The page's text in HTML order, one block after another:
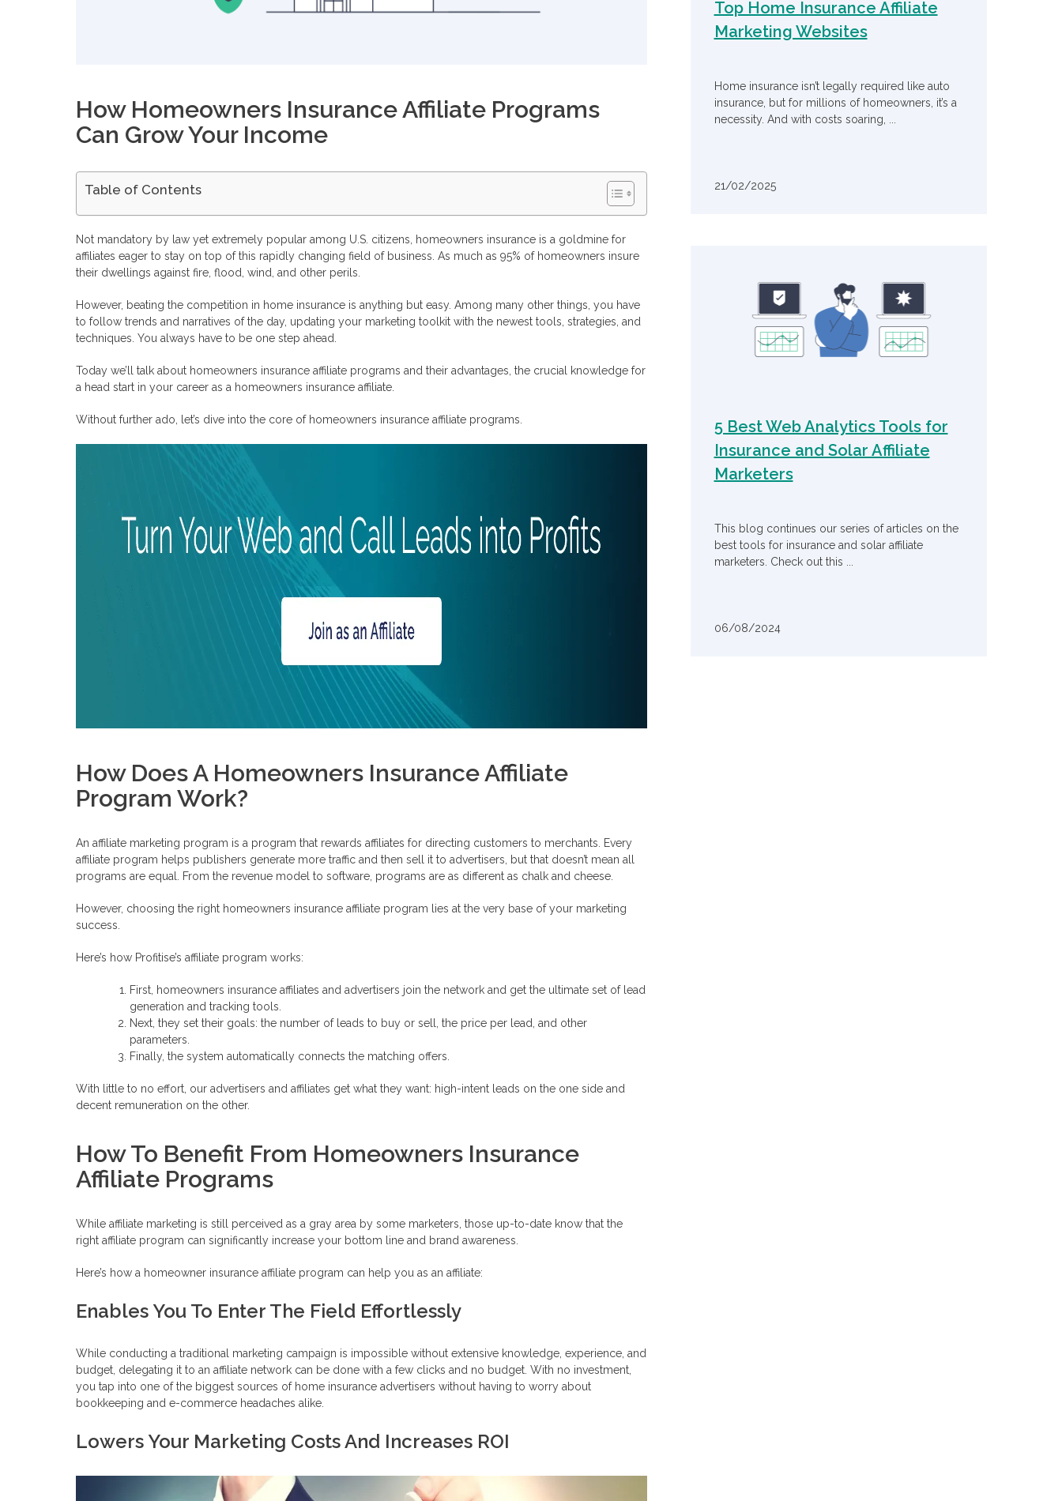
How Homeowners Insurance Affiliate Programs
Can Grow Your Income
Table of Contents
How Does A Homeowners Insurance Affiliate Program Work?
Enables You To Enter The Field Effortlessly
Lowers Your Marketing Costs And Increases ROI
Boost Your Brand Awareness And Reputation
Monetize Your Traffic with Profitise
Frequently Asked Questions
How can you earn with a home insurance affiliate program?
What do home insurance affiliate programs provide to affiliates?
Not mandatory by law yet extremely popular among U.S. citizens, homeowners insurance is a goldmine for
affiliates eager to stay on top of this rapidly changing field of business. As much as 95% of homeowners insure
their dwellings against fire, flood, wind, and other perils.
However, beating the competition in home insurance is anything but easy. Among many other things, you have
to follow trends and narratives of the day, updating your marketing toolkit with the newest tools, strategies, and
techniques. You always have to be one step ahead.
Today we’ll talk about homeowners insurance affiliate programs and their advantages, the crucial knowledge for
a head start in your career as a homeowners insurance affiliate.
Without further ado, let’s dive into the core of homeowners insurance affiliate programs.
How Does A Homeowners Insurance Affiliate
Program Work?
An affiliate marketing program is a program that rewards affiliates for directing customers to merchants. Every
affiliate program helps publishers generate more traffic and then sell it to advertisers, but that doesn’t mean all
programs are equal. From the revenue model to software, programs are as different as chalk and cheese.
However, choosing the right homeowners insurance affiliate program lies at the very base of your marketing
success.
Here’s how Profitise’s affiliate program works:
First, homeowners insurance affiliates and advertisers join the network and get the ultimate set of lead
generation and tracking tools.
Next, they set their goals: the number of leads to buy or sell, the price per lead, and other
parameters.
Finally, the system automatically connects the matching offers.
With little to no effort, our advertisers and affiliates get what they want: high-intent leads on the one side and
decent remuneration on the other.
How To Benefit From Homeowners Insurance
Affiliate Programs
While affiliate marketing is still perceived as a gray area by some marketers, those up-to-date know that the
right affiliate program can significantly increase your bottom line and brand awareness.
Here’s how a homeowner insurance affiliate program can help you as an affiliate:
Enables You To Enter The Field Effortlessly
While conducting a traditional marketing campaign is impossible without extensive knowledge, experience, and
budget, delegating it to an affiliate network can be done with a few clicks and no budget. With no investment,
you tap into one of the biggest sources of home insurance advertisers without having to worry about
bookkeeping and e-commerce headaches alike.
Lowers Your Marketing Costs And Increases ROI
Top Home Insurance Affiliate
Marketing Websites
Home insurance isn’t legally required like auto
insurance, but for millions of homeowners, it’s a
necessity. And with costs soaring, ...
21/02/2025
5 Best Web Analytics Tools for
Insurance and Solar Affiliate
Marketers
This blog continues our series of articles on the
best tools for insurance and solar affiliate
marketers. Check out this ...
06/08/2024